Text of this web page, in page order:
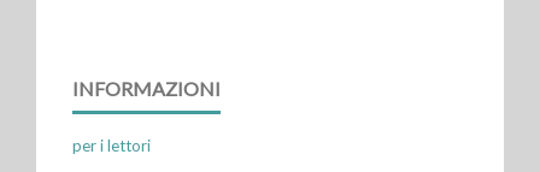
INFORMAZIONI
per i lettori